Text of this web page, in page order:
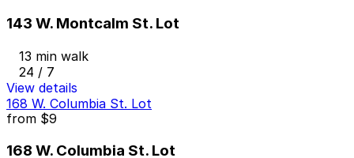
143 W. Montcalm St. Lot
13 min walk
24 / 7
View details
168 W. Columbia St. Lot
from $9
168 W. Columbia St. Lot